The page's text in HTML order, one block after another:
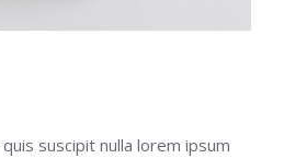
suscipit nulla lorem ipsum